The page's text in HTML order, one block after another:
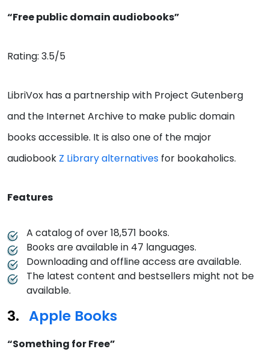
“Free public domain audiobooks”
Rating: 3.5/5
LibriVox has a partnership with Project Gutenberg
and the Internet Archive to make public domain
books accessible. It is also one of the major
audiobook Z Library alternatives for bookaholics.
Features
A catalog of over 18,571 books.
Books are available in 47 languages.
Downloading and offline access are available.
The latest content and bestsellers might not be
available.
Apple Books
“Something for Free”